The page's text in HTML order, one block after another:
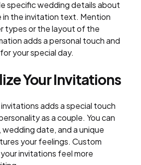
specific wedding details about
in the invitation text. Mention
types or the layout of the
adds a personal touch and
your special day.
Your Invitations
adds a special touch
as a couple. You can
wedding date, and a unique
your feelings. Custom
invitations feel more